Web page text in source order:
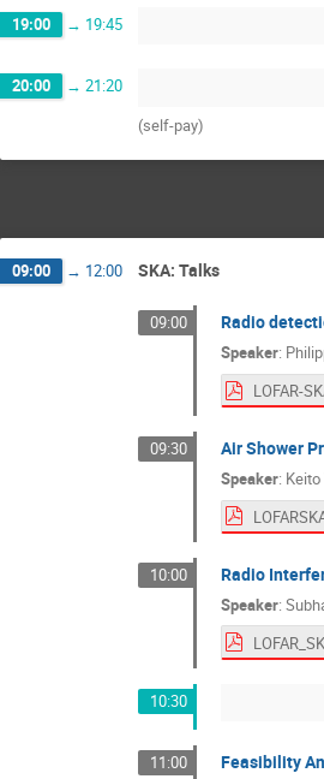
19:00 → 19:45
20:00 → 21:20
(self-pay)
09:00 → 12:00 SKA: Talks
09:00 Radio
Speaker:
09:30 Air Shower
Speaker:
10:00 Radio
Speaker:
10:30
11:00 Feasibility